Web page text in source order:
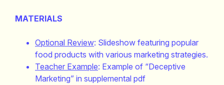
MATERIALS
Optional Review: Slideshow featuring popular
food products with various marketing strategies.
Teacher Example: Example of “Deceptive
Marketing” in supplemental pdf